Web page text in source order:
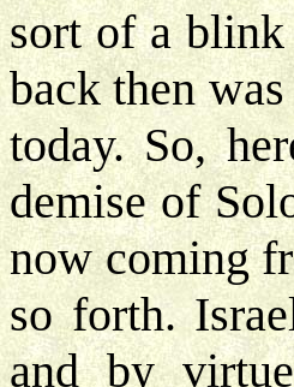
sort of a
back then
today. So,
demise of
now coming
so forth.
and by